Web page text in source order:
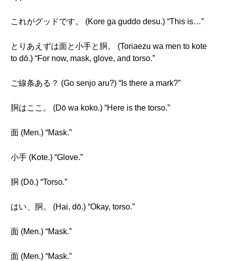
これがグッドです。 (Kore ga guddo desu.) “This is…”
とりあえずは面と小手と胴。 (Toriaezu wa men to kote
to dō.) “For now, mask, glove, and torso.”
ご線条ある？ (Go senjo aru?) “Is there a mark?”
胴はここ。 (Dō wa koko.) “Here is the torso.”
面 (Men.) “Mask.”
小手 (Kote.) “Glove.”
胴 (Dō.) “Torso.”
はい、胴。 (Hai, dō.) “Okay, torso.”
面 (Men.) “Mask.”
面 (Men.) “Mask.”